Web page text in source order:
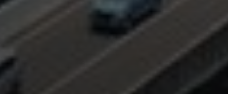
FOLLOW US
MENU
Privacy Policy